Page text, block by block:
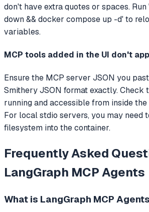
don't have extra quotes or spaces.
down && docker compose up -d' to
variables.
MCP tools added in the UI don't
Ensure the MCP server JSON you
Smithery JSON format exactly. Check
running and accessible from inside
For local stdio servers, you may need
filesystem into the container.
Frequently Asked
LangGraph MCP Agents
What is LangGraph MCP Agents